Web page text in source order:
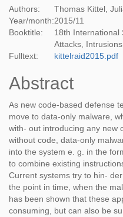
Authors:
Thomas Kittel,
Year/month:2015/11
Booktitle:
18th International
Attacks,
Fulltext:
kittelraid2015.pdf
Abstract
As new code-based defense
move to data-only malware,
with- out introducing any new
without code, data-only
into the system e. g. in the
to combine existing
Current systems try to hin-
the point in time, when the
has been shown that these
consuming, but can also be